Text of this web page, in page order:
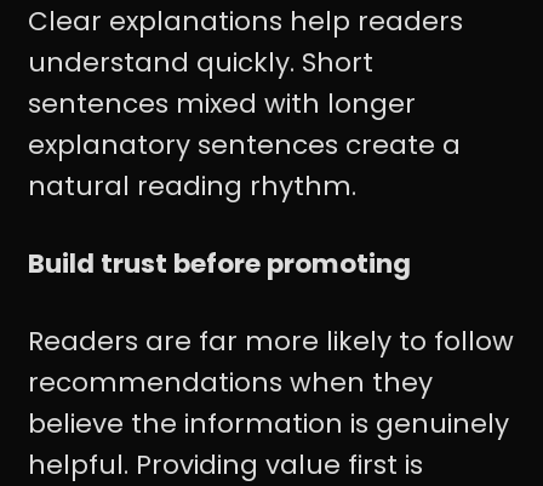
Clear explanations help readers
understand quickly. Short
sentences mixed with longer
explanatory sentences create a
natural reading rhythm.
Build trust before promoting
Readers are far more likely to follow
recommendations when they
believe the information is genuinely
helpful. Providing value first is